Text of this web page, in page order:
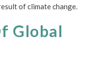
of climate change.
Global